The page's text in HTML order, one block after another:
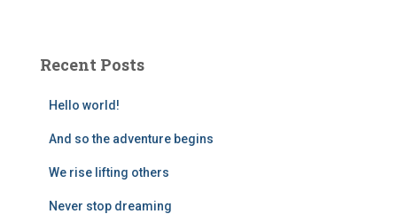
h
Recent Posts
Hello world!
And so the adventure begins
We rise lifting others
Never stop dreaming